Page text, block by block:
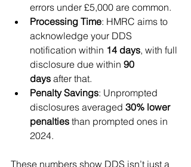
errors under £5,000 are common.
Processing Time: HMRC aims to
acknowledge your DDS
notification within 14 days, with full
disclosure due within 90
days after that.
Penalty Savings: Unprompted
disclosures averaged 30% lower
penalties than prompted ones in
2024.
These numbers show DDS isn’t just a